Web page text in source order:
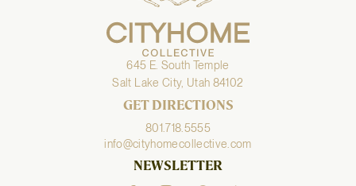
645 E. South Temple
Salt Lake City, Utah 84102
GET DIRECTIONS
801.718.5555
info@cityhomecollective.com
NEWSLETTER